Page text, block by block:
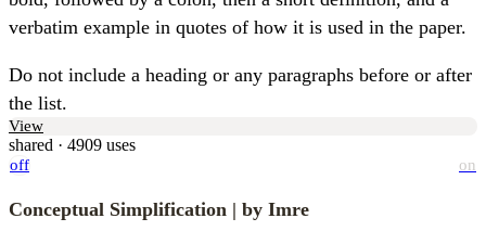
verbatim example in quotes of how it is used in the paper.
Do not include a heading or any paragraphs before or after
the list.
View
shared · 4909 uses
off on
Conceptual Simplification | by Imre